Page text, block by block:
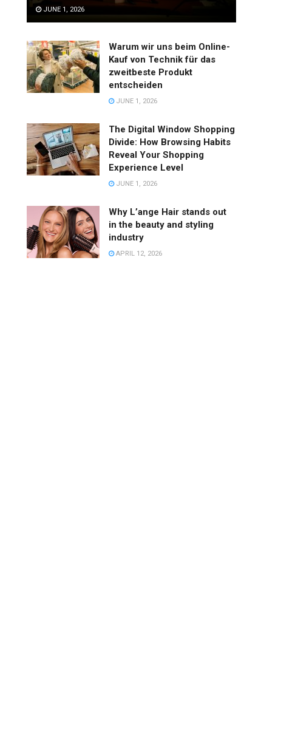
JUNE 1, 2026
Warum wir uns beim Online-
Kauf von Technik für das
zweitbeste Produkt
entscheiden
JUNE 1, 2026
The Digital Window Shopping
Divide: How Browsing Habits
Reveal Your Shopping
Experience Level
JUNE 1, 2026
Why L’ange Hair stands out
in the beauty and styling
industry
APRIL 12, 2026